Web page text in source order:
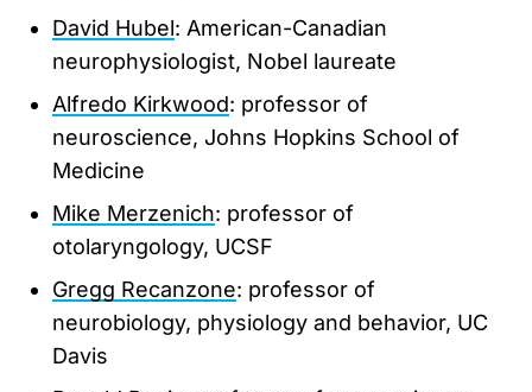
David Hubel: American-Canadian
neurophysiologist, Nobel laureate
Alfredo Kirkwood: professor of
neuroscience, Johns Hopkins School of
Medicine
Mike Merzenich: professor of
otolaryngology, UCSF
Gregg Recanzone: professor of
neurobiology, physiology and behavior, UC
Davis